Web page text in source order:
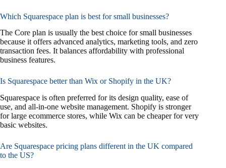
Which Squarespace plan is best for small businesses?
The Core plan is usually the best choice for small businesses
because it offers advanced analytics, marketing tools, and zero
transaction fees. It balances affordability with professional
business features.
Is Squarespace better than Wix or Shopify in the UK?
Squarespace is often preferred for its design quality, ease of
use, and all-in-one website management. Shopify is stronger
for large ecommerce stores, while Wix can be cheaper for very
basic websites.
Are Squarespace pricing plans different in the UK compared
to the US?